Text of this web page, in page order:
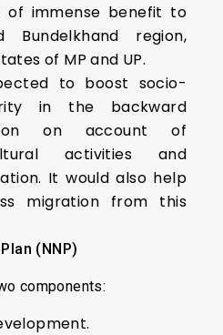
of immense benefit to
Bundelkhand region,
of MP and UP.
to boost socio-
in the backward
on account of
activities and
It would also help
migration from this
(NNP)
components: